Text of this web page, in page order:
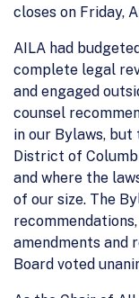
closes on Friday,
AILA had
complete legal
and engaged
counsel
in our Bylaws,
District of
and where the
of our size. The
amendments and
Board voted